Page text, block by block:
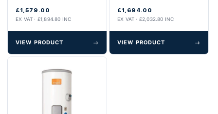
£1,579.00
EX VAT · £1,894.80 INC
VIEW PRODUCT →
£1,694.00
EX VAT · £2,032.80 INC
VIEW PRODUCT →